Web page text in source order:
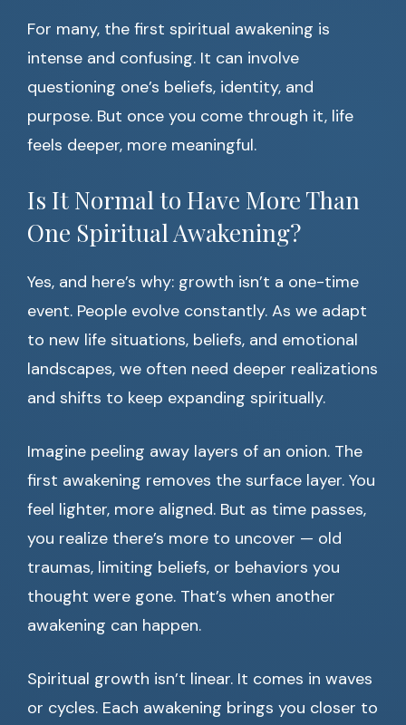
For many, the first spiritual awakening is
intense and confusing. It can involve
questioning one’s beliefs, identity, and
purpose. But once you come through it, life
feels deeper, more meaningful.
Is It Normal to Have More Than
One Spiritual Awakening?
Yes, and here’s why: growth isn’t a one-time
event. People evolve constantly. As we adapt
to new life situations, beliefs, and emotional
landscapes, we often need deeper realizations
and shifts to keep expanding spiritually.
Imagine peeling away layers of an onion. The
first awakening removes the surface layer. You
feel lighter, more aligned. But as time passes,
you realize there’s more to uncover — old
traumas, limiting beliefs, or behaviors you
thought were gone. That’s when another
awakening can happen.
Spiritual growth isn’t linear. It comes in waves
or cycles. Each awakening brings you closer to